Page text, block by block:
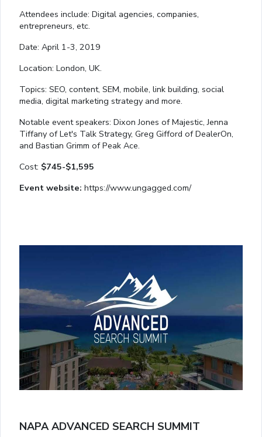
Attendees include: Digital agencies, companies,
entrepreneurs, etc.
Date: April 1-3, 2019
Location: London, UK.
Topics: SEO, content, SEM, mobile, link building, social
media, digital marketing strategy and more.
Notable event speakers: Dixon Jones of Majestic, Jenna
Tiffany of Let's Talk Strategy, Greg Gifford of DealerOn,
and Bastian Grimm of Peak Ace.
Cost: $745-$1,595
Event website: https://www.ungagged.com/
NAPA ADVANCED SEARCH SUMMIT